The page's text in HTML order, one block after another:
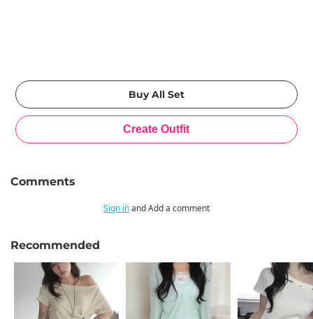
Comments
Sign inand Add a comment
Recommended